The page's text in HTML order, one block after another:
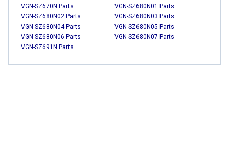
VGN-SZ670N Parts
VGN-SZ680N01 Parts
VGN-SZ680N02 Parts
VGN-SZ680N03 Parts
VGN-SZ680N04 Parts
VGN-SZ680N05 Parts
VGN-SZ680N06 Parts
VGN-SZ680N07 Parts
VGN-SZ691N Parts